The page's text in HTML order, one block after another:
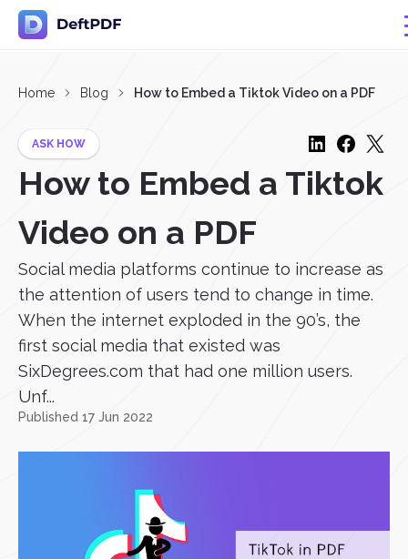
Home Blog How to Embed a Tiktok Video on a PDF
ASK HOW
How to Embed a Tiktok
Video on a PDF
Social media platforms continue to increase as
the attention of users tend to change in time.
When the internet exploded in the 90’s, the
first social media that existed was
SixDegrees.com that had one million users.
Unf...
Published 17 Jun 2022